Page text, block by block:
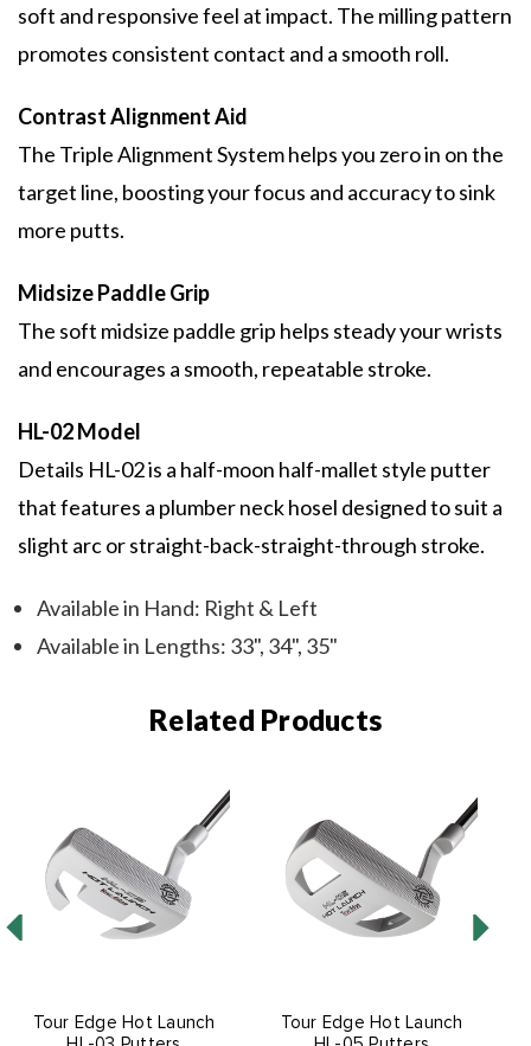
soft and responsive feel at impact. The milling pattern
promotes consistent contact and a smooth roll.
Contrast Alignment Aid
The Triple Alignment System helps you zero in on the
target line, boosting your focus and accuracy to sink
more putts.
Midsize Paddle Grip
The soft midsize paddle grip helps steady your wrists
and encourages a smooth, repeatable stroke.
HL-02 Model
Details HL-02 is a half-moon half-mallet style putter
that features a plumber neck hosel designed to suit a
slight arc or straight-back-straight-through stroke.
Available in Hand: Right & Left
Available in Lengths: 33", 34", 35"
Related Products
Tour Edge Hot Launch
Tour Edge Hot Launch